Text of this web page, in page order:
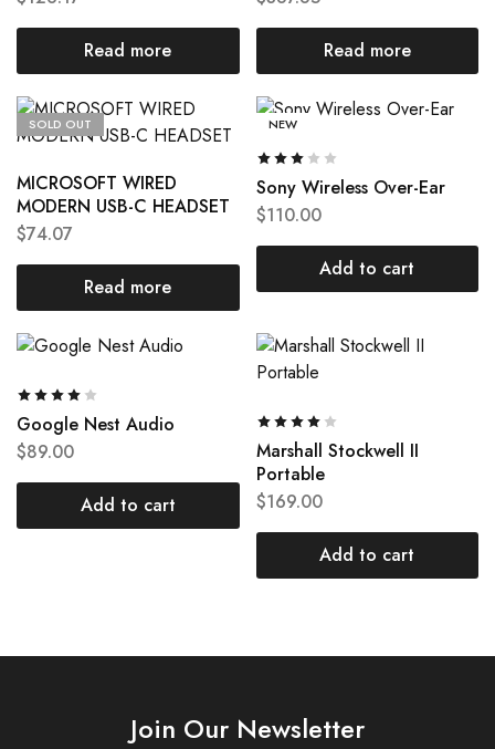
Read more Read more
SOLD OUT
MICROSOFT WIRED
MODERN USB-C HEADSET
$74.07
Read more
NEW
Sony Wireless Over-Ear
$110.00
Add to cart
Google Nest Audio
$89.00
Add to cart
Marshall Stockwell II
Portable
$169.00
Add to cart
Join Our Newsletter